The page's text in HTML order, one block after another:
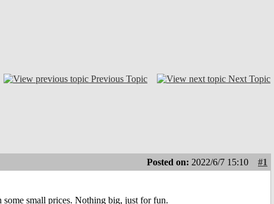
Previous Topic Next Topic
Posted on: 2022/6/7 15:10
#1
small prices. Nothing big, just for fun.